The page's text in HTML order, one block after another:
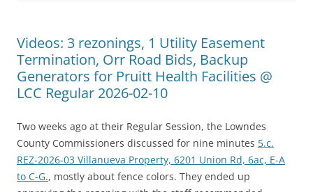
Videos: 3 rezonings, 1 Utility Easement
Termination, Orr Road Bids, Backup
Generators for Pruitt Health Facilities @
LCC Regular 2026-02-10
Two weeks ago at their Regular Session, the Lowndes
County Commissioners discussed for nine minutes 5.c.
REZ-2026-03 Villanueva Property, 6201 Union Rd, 6ac, E-A
to C-G., mostly about fence colors. They ended up